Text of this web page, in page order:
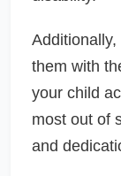
them with
your child
most out of
and